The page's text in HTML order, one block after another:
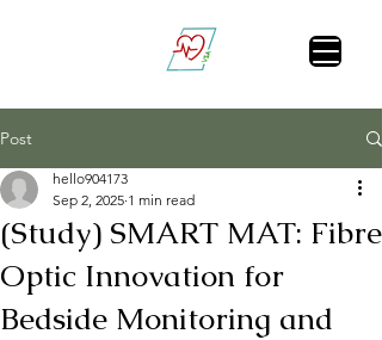
Post
(Study) SMART MAT: Fibre
Optic Innovation for
Bedside Monitoring and
hello904173
Sep 2, 2025 1 min read